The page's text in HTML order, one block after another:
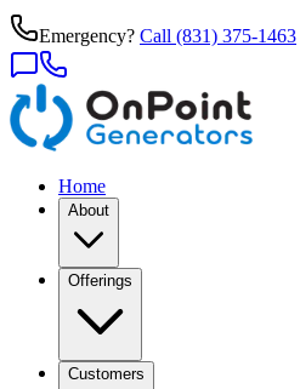
Emergency? Call (831) 375-1463
Home
About
Offerings
Customers